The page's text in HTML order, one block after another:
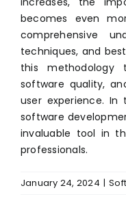
becomes even
comprehensive
techniques, and
this methodology
software quality,
user experience. In
software
invaluable tool in
professionals.
January 24, 2024 |